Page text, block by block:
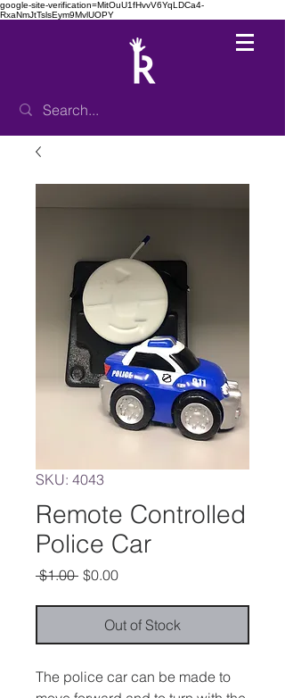
google-site-verification=MitOuU1fHvvV6YqLDCa4-
RxaNmJtTslsEym9MvlUOPY
SKU: 4043
Remote Controlled
Police Car
$1.00 Regular
$0.00Sale
Out of Stock
The police car can be made to